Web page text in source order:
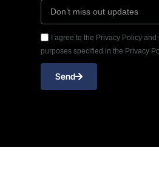
I agree to the Privacy Policy
purposes specified in the Privacy
Send